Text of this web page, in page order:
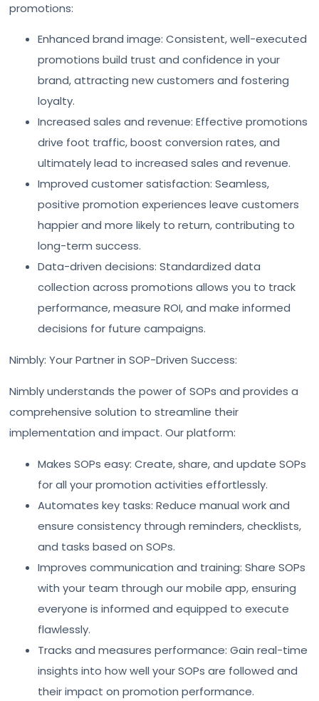
promotions:
Enhanced brand image: Consistent, well-executed
promotions build trust and confidence in your
brand, attracting new customers and fostering
loyalty.
Increased sales and revenue: Effective promotions
drive foot traffic, boost conversion rates, and
ultimately lead to increased sales and revenue.
Improved customer satisfaction: Seamless,
positive promotion experiences leave customers
happier and more likely to return, contributing to
long-term success.
Data-driven decisions: Standardized data
collection across promotions allows you to track
performance, measure ROI, and make informed
decisions for future campaigns.
Nimbly: Your Partner in SOP-Driven Success:
Nimbly understands the power of SOPs and provides a
comprehensive solution to streamline their
implementation and impact. Our platform:
Makes SOPs easy: Create, share, and update SOPs
for all your promotion activities effortlessly.
Automates key tasks: Reduce manual work and
ensure consistency through reminders, checklists,
and tasks based on SOPs.
Improves communication and training: Share SOPs
with your team through our mobile app, ensuring
everyone is informed and equipped to execute
flawlessly.
Tracks and measures performance: Gain real-time
insights into how well your SOPs are followed and
their impact on promotion performance.